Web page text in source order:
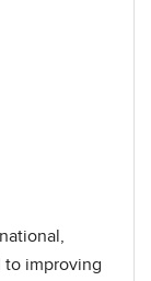
improving